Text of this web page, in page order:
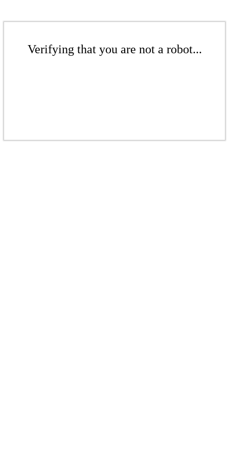
Verifying that you are not a robot...